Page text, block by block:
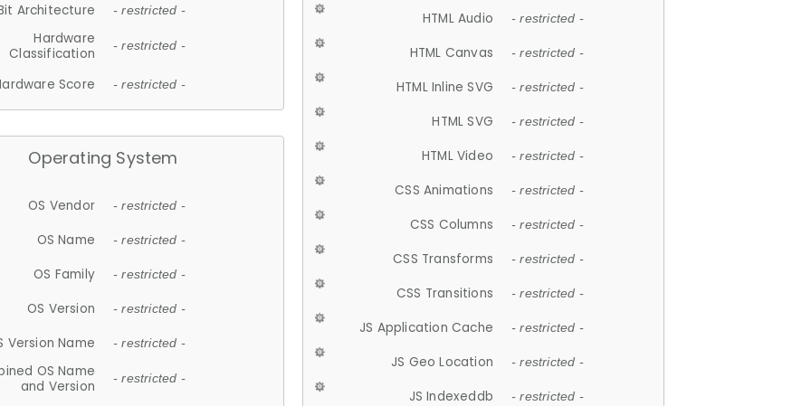
Architecture - restricted -
Hardware
Classification
- restricted -
Score - restricted -
Operating System
OS Vendor - restricted -
OS Name - restricted -
OS Family - restricted -
OS Version - restricted -
Version Name - restricted -
OS Name
and Version
- restricted -
HTML Audio - restricted -
HTML Canvas - restricted -
HTML Inline SVG - restricted -
HTML SVG - restricted -
HTML Video - restricted -
CSS Animations - restricted -
CSS Columns - restricted -
CSS Transforms - restricted -
CSS Transitions - restricted -
JS Application Cache - restricted -
JS Geo Location - restricted -
JS Indexeddb - restricted -